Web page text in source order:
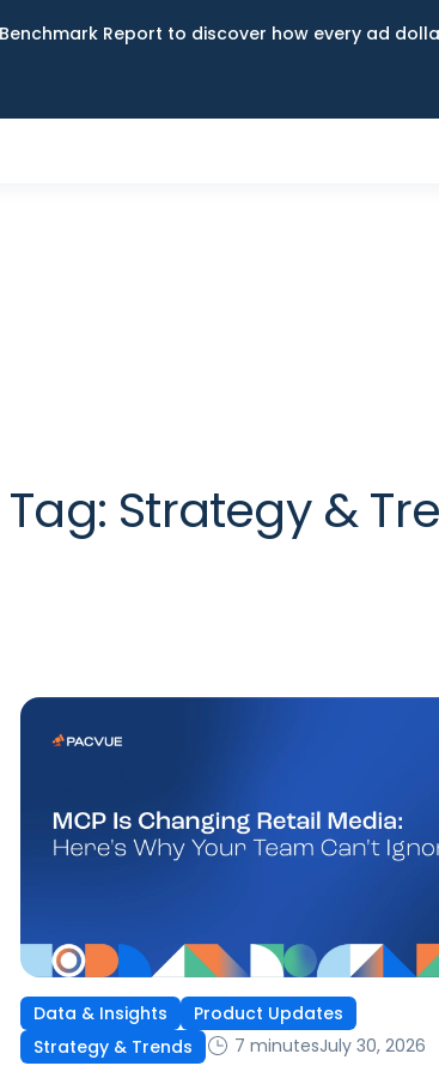
Report to discover how every ad
Tag: Strategy &
Data & Insights
Product Updates
Strategy & Trends
7 minutesJuly 30, 2026